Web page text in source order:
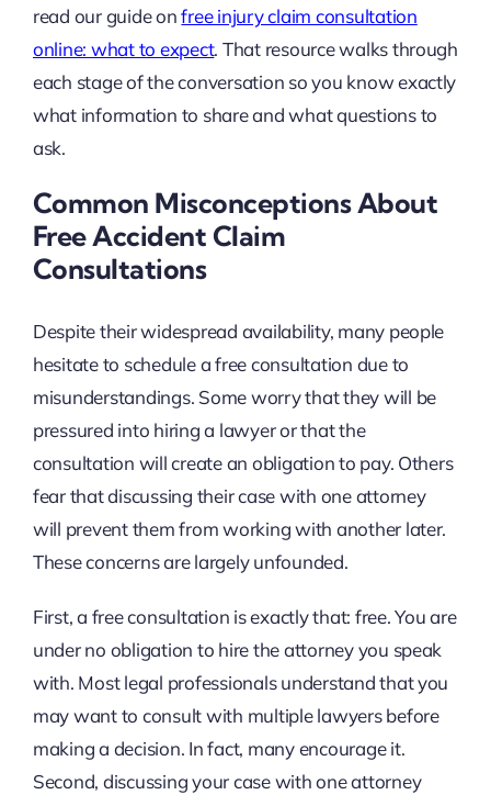
read our guide onfree injury claim consultation
online: what to expect. That resource walks through
each stage of the conversation so you know exactly
what information to share and what questions to
ask.
Common Misconceptions About
Free Accident Claim
Consultations
Despite their widespread availability, many people
hesitate to schedule a free consultation due to
misunderstandings. Some worry that they will be
pressured into hiring a lawyer or that the
consultation will create an obligation to pay. Others
fear that discussing their case with one attorney
will prevent them from working with another later.
These concerns are largely unfounded.
First, a free consultation is exactly that: free. You are
under no obligation to hire the attorney you speak
with. Most legal professionals understand that you
may want to consult with multiple lawyers before
making a decision. In fact, many encourage it.
Second, discussing your case with one attorney